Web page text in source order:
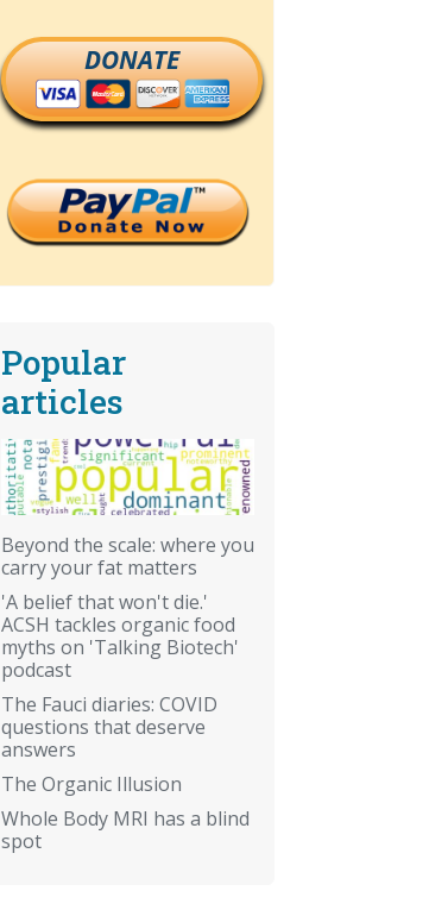
DONATE
Popular
articles
Beyond the scale: where you
carry your fat matters
'A belief that won't die.'
ACSH tackles organic food
myths on 'Talking Biotech'
podcast
The Fauci diaries: COVID
questions that deserve
answers
The Organic Illusion
Whole Body MRI has a blind
spot